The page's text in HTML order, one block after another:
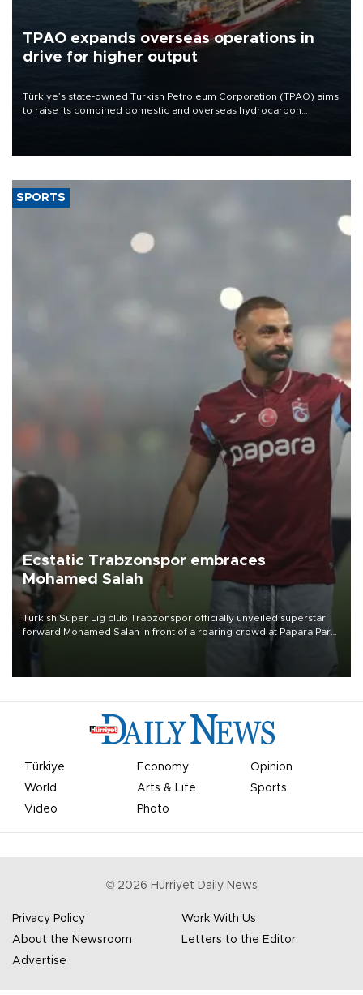
TPAO expands overseas operations in
drive for higher output
Türkiye’s state-owned Turkish Petroleum Corporation (TPAO) aims
to raise its combined domestic and overseas hydrocarbon
SPORTS
Ecstatic Trabzonspor embraces
Mohamed Salah
Turkish Süper Lig club Trabzonspor officially unveiled superstar
forward Mohamed Salah in front of a roaring crowd at Papara Park
Türkiye Economy
Opinion
World
Arts & Life
Sports
Video
Photo
© 2026 Hürriyet Daily News
Privacy Policy
Work With Us
About the Newsroom
Letters to the Editor
Advertise